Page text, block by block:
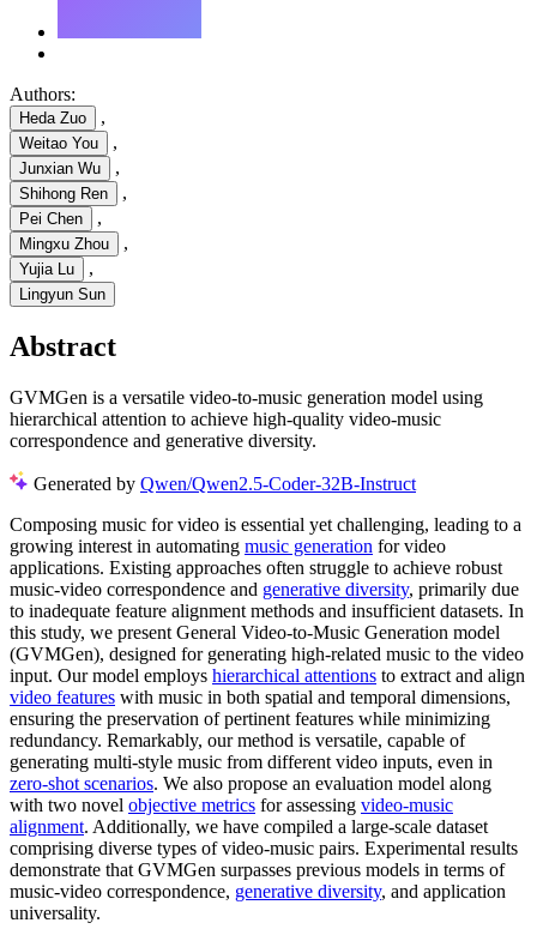
Authors:
Heda Zuo ,
Weitao You ,
Junxian Wu ,
Shihong Ren ,
Pei Chen ,
Mingxu Zhou ,
Yujia Lu ,
Lingyun Sun
Abstract
GVMGen is a versatile video-to-music generation model using
hierarchical attention to achieve high-quality video-music
correspondence and generative diversity.
Generated by Qwen/Qwen2.5-Coder-32B-Instruct
Composing music for video is essential yet challenging, leading to a
growing interest in automating music generation for video
applications. Existing approaches often struggle to achieve robust
music-video correspondence and generative diversity, primarily due
to inadequate feature alignment methods and insufficient datasets. In
this study, we present General Video-to-Music Generation model
(GVMGen), designed for generating high-related music to the video
input. Our model employs hierarchical attentions to extract and align
video features with music in both spatial and temporal dimensions,
ensuring the preservation of pertinent features while minimizing
redundancy. Remarkably, our method is versatile, capable of
generating multi-style music from different video inputs, even in
zero-shot scenarios. We also propose an evaluation model along
with two novel objective metrics for assessing video-music
alignment. Additionally, we have compiled a large-scale dataset
comprising diverse types of video-music pairs. Experimental results
demonstrate that GVMGen surpasses previous models in terms of
music-video correspondence, generative diversity, and application
universality.